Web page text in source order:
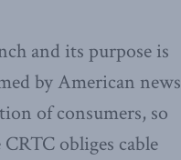
and its purpose is
by American news
of consumers, so
obliges cable